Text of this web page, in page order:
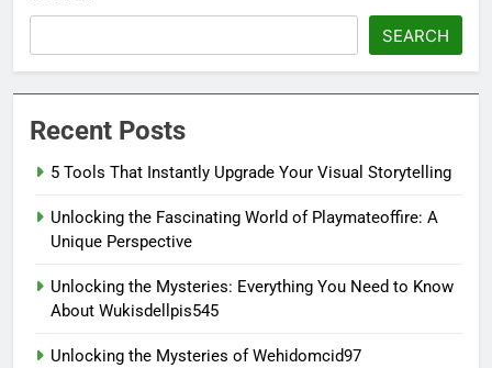
SEARCH
Recent Posts
5 Tools That Instantly Upgrade Your Visual Storytelling
Unlocking the Fascinating World of Playmateoffire: A
Unique Perspective
Unlocking the Mysteries: Everything You Need to Know
About Wukisdellpis545
Unlocking the Mysteries of Wehidomcid97